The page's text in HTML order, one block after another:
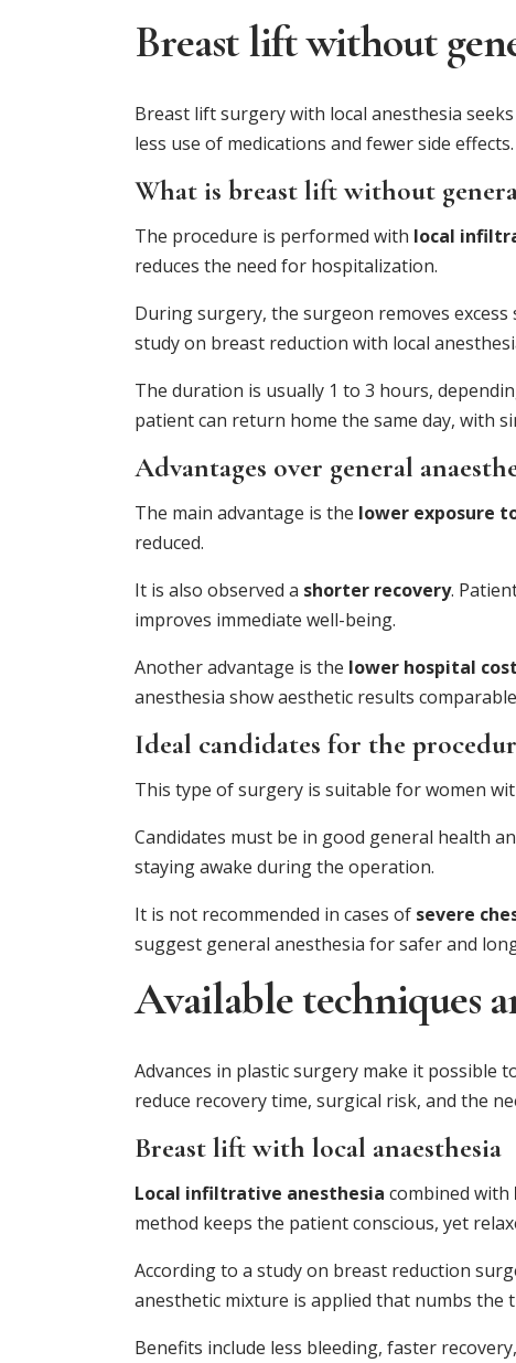
Breast lift without
Breast lift surgery with local anesthesia
less use of medications and fewer side effects.
What is breast lift without
The procedure is performed with local
reduces the need for hospitalization.
During surgery, the surgeon removes
study on breast reduction with local
The duration is usually 1 to 3 hours,
patient can return home the same day, with
Advantages over general
The main advantage is the lower exposure
reduced.
It is also observed a shorter recovery.
improves immediate well-being.
Another advantage is the lower hospital cost
anesthesia show aesthetic results
Ideal candidates for the
This type of surgery is suitable for women
Candidates must be in good general health
staying awake during the operation.
It is not recommended in cases of severe
suggest general anesthesia for safer and
Available techniques
Advances in plastic surgery make it possible
reduce recovery time, surgical risk, and the
Breast lift with local anaesthesia
Local infiltrative anesthesia combined with
method keeps the patient conscious, yet
According to a study on breast reduction
anesthetic mixture is applied that numbs
Benefits include less bleeding, faster